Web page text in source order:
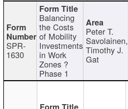
SPR-
1630
Balancing
the Costs
of Mobility
Investments
in Work
Zones ?
Phase 1
Peter T.
Savolainen,
Timothy J.
Gat